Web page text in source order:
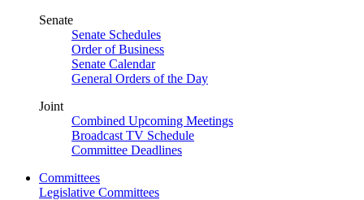
Senate
Senate Schedules
Order of Business
Senate Calendar
General Orders of the Day
Joint
Combined Upcoming Meetings
Broadcast TV Schedule
Committee Deadlines
Committees
Legislative Committees